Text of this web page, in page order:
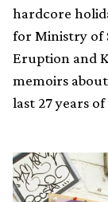
hardcore
for Ministry of
Eruption and
memoirs
last 27 years